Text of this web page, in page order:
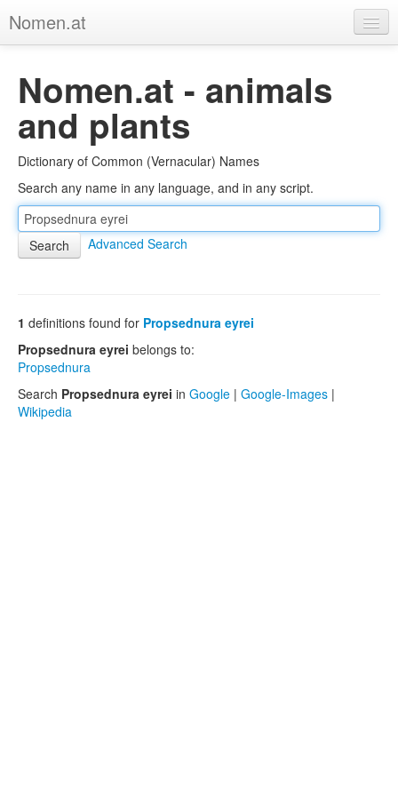
Nomen.at
About
Privacy
Imprint
Browse Tree
Nomen.at - animals
and plants
Dictionary of Common (Vernacular) Names
Search any name in any language, and in any script.
Advanced Search
1 definitions found for Propsednura eyrei
Propsednura eyrei belongs to:
Propsednura
Search Propsednura eyrei in Google | Google-Images |
Wikipedia